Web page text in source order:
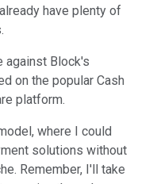
have plenty of
against Block's
on the popular Cash
platform.
where I could
solutions without
Remember, I'll take